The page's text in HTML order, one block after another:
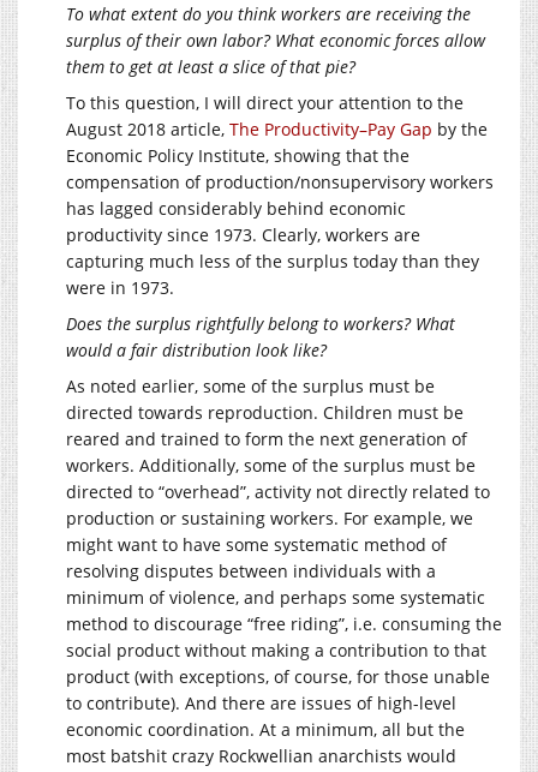
To what extent do you think workers are receiving the
surplus of their own labor? What economic forces allow
them to get at least a slice of that pie?
To this question, I will direct your attention to the
August 2018 article, The Productivity–Pay Gap by the
Economic Policy Institute, showing that the
compensation of production/nonsupervisory workers
has lagged considerably behind economic
productivity since 1973. Clearly, workers are
capturing much less of the surplus today than they
were in 1973.
Does the surplus rightfully belong to workers? What
would a fair distribution look like?
As noted earlier, some of the surplus must be
directed towards reproduction. Children must be
reared and trained to form the next generation of
workers. Additionally, some of the surplus must be
directed to “overhead”, activity not directly related to
production or sustaining workers. For example, we
might want to have some systematic method of
resolving disputes between individuals with a
minimum of violence, and perhaps some systematic
method to discourage “free riding”, i.e. consuming the
social product without making a contribution to that
product (with exceptions, of course, for those unable
to contribute). And there are issues of high-level
economic coordination. At a minimum, all but the
most batshit crazy Rockwellian anarchists would